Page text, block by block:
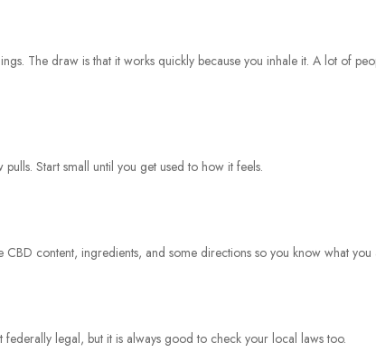
The draw is that it works quickly because you inhale it. A lot of
Start small until you get used to how it feels.
CBD content, ingredients, and some directions so you know what you
federally legal, but it is always good to check your local laws too.